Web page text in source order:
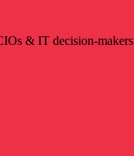
& IT decision-makers